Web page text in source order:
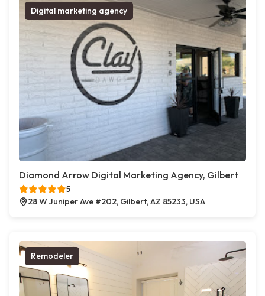
Digital marketing agency
Diamond Arrow Digital Marketing Agency, Gilbert
5
28 W Juniper Ave #202, Gilbert, AZ 85233, USA
Remodeler